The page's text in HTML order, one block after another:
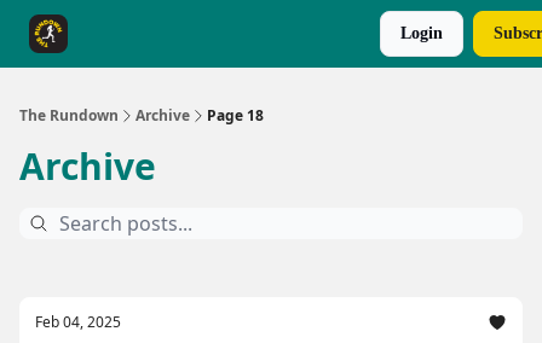
Login
The Rundown Archive Page 18
Archive
Feb 04, 2025